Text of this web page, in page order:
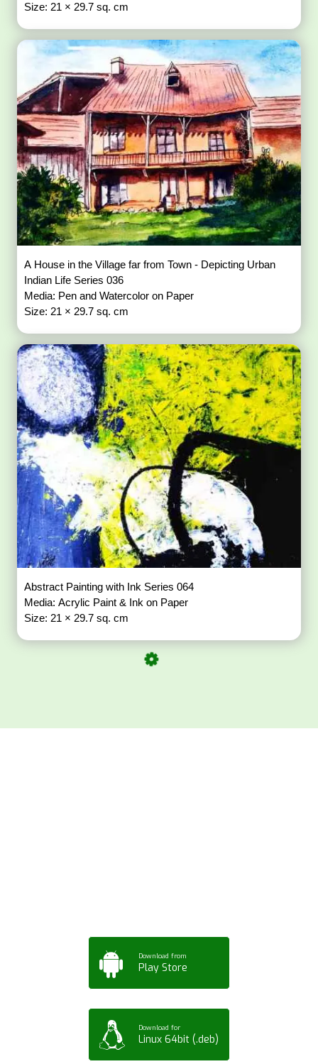
Size: 21 × 29.7 sq. cm
A House in the Village far from Town - Depicting Urban
Indian Life Series 036
Media: Pen and Watercolor on Paper
Size: 21 × 29.7 sq. cm
Abstract Painting with Ink Series 064
Media: Acrylic Paint & Ink on Paper
Size: 21 × 29.7 sq. cm
Download from
Play Store
Download for
Linux 64bit (.deb)